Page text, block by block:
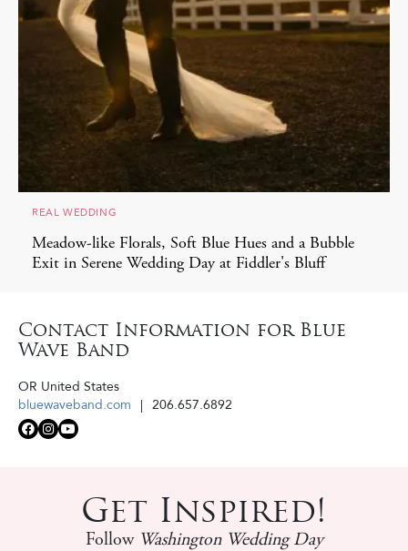
REAL WEDDING
Meadow-like Florals, Soft Blue Hues and a Bubble
Exit in Serene Wedding Day at Fiddler's Bluff
Contact Information for Blue
Wave Band
OR United States
bluewaveband.com
206.657.6892
Get Inspired!
Follow Washington Wedding Day